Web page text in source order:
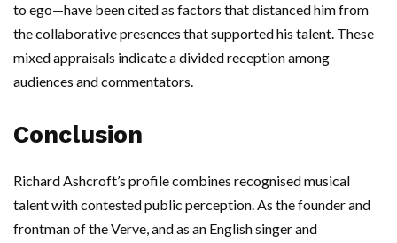
to ego—have been cited as factors that distanced him from
the collaborative presences that supported his talent. These
mixed appraisals indicate a divided reception among
audiences and commentators.
Conclusion
Richard Ashcroft’s profile combines recognised musical
talent with contested public perception. As the founder and
frontman of the Verve, and as an English singer and